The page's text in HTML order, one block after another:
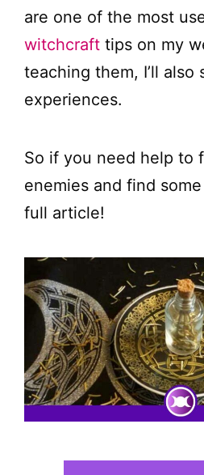
are one of the most
witchcraft tips on my
teaching them, I’ll also
experiences.
So if you need help to
enemies and find
full article!